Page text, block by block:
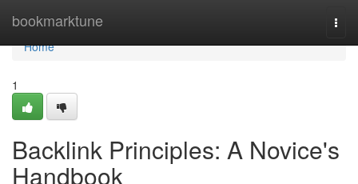
bookmarktune
Home
Home
1
Backlink Principles: A Novice's
Handbook